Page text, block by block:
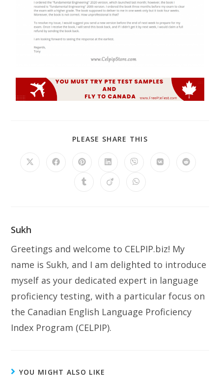
PLEASE SHARE THIS
Sukh
Greetings and welcome to CELPIP.biz! My
name is Sukh, and I am delighted to introduce
myself as your dedicated expert in language
proficiency testing, with a particular focus on
the Canadian English Language Proficiency
Index Program (CELPIP).
YOU MIGHT ALSO LIKE